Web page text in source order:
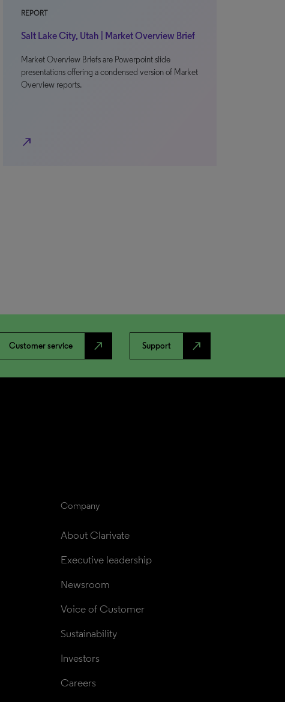
REPORT
Salt Lake City, Utah | Market Overview Brief
Market Overview Briefs are Powerpoint slide
presentations offering a condensed version of Market
Overview reports.
north_east
Customer service north_east Support north_east
Company
About Clarivate
Executive leadership
Newsroom
Voice of Customer
Sustainability
Investors
Careers